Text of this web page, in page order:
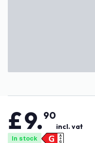
£9.90
incl. vat
In stock